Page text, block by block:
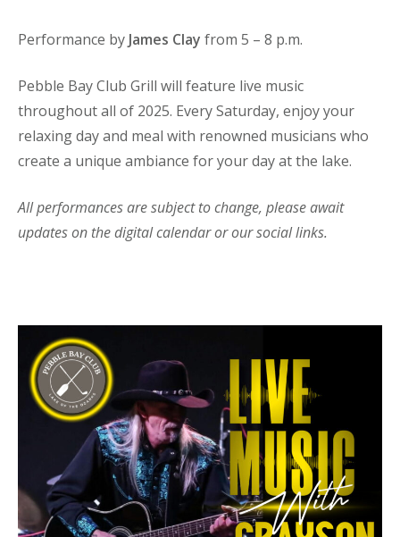
Performance by James Clay from 5 – 8 p.m.
Pebble Bay Club Grill will feature live music
throughout all of 2025. Every Saturday, enjoy your
relaxing day and meal with renowned musicians who
create a unique ambiance for your day at the lake.
All performances are subject to change, please await
updates on the digital calendar or our social links.